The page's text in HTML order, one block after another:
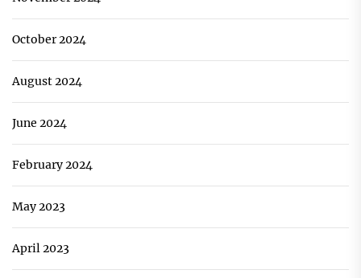
October 2024
August 2024
June 2024
February 2024
May 2023
April 2023